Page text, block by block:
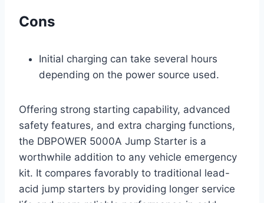
Cons
Initial charging can take several hours
depending on the power source used.
Offering strong starting capability, advanced
safety features, and extra charging functions,
the DBPOWER 5000A Jump Starter is a
worthwhile addition to any vehicle emergency
kit. It compares favorably to traditional lead-
acid jump starters by providing longer service